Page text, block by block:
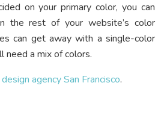
on your primary color, you can
the rest of your website’s color
can get away with a single-color
need a mix of colors.
agency San Francisco.